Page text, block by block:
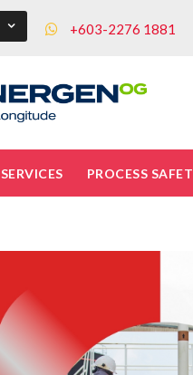
+603-2276 1881
SERVICES PROCESS